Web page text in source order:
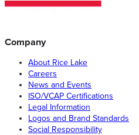
Company
About Rice Lake
Careers
News and Events
ISO/VCAP Certifications
Legal Information
Logos and Brand Standards
Social Responsibility